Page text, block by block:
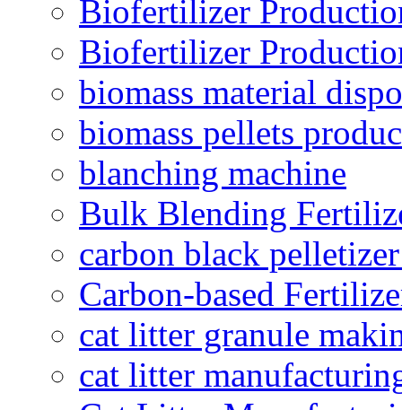
Biofertilizer
Biofertilizer
biomass material
biomass pellets
blanching machine
Bulk Blending
carbon black
Carbon-based
cat litter granule
cat litter